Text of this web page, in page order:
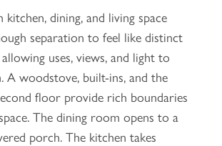
kitchen, dining, and living space
separation to feel like distinct
uses, views, and light to
A woodstove, built-ins, and the
floor provide rich boundaries
The dining room opens to a
porch. The kitchen takes